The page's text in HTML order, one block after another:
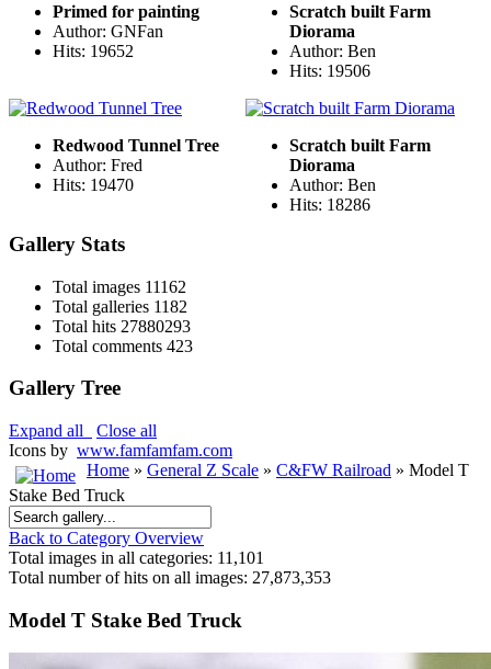
Primed for painting
Author: GNFan
Hits: 19652
Scratch built Farm
Diorama
Author: Ben
Hits: 19506
Redwood Tunnel Tree
Author: Fred
Hits: 19470
Scratch built Farm
Diorama
Author: Ben
Hits: 18286
Gallery Stats
Total images 11162
Total galleries 1182
Total hits 27880293
Total comments 423
Gallery Tree
Expand all
Close all
Icons by www.famfamfam.com
Home » General Z Scale » C&FW Railroad » Model T
Stake Bed Truck
Back to Category Overview
Total images in all categories: 11,101
Total number of hits on all images: 27,873,353
Model T Stake Bed Truck